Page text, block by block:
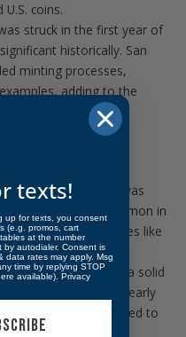
coins.
struck in the first year of
historically. San
minting processes,
adding to the
S Morgan Dollar
was
it relatively common in
Mint State grades like
for its quality and is a solid
a well-preserved, early
the premium attached to
texts!
up for texts, you consent
(e.g. promos, cart
at the number
by autodialer. Consent is
data rates may apply. Msg
time by replying STOP
available). Privacy